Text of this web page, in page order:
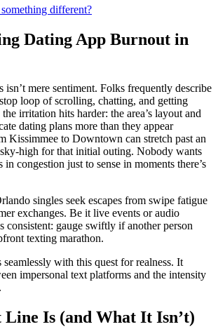
different?
Dating App Burnout in
isn’t mere sentiment. Folks frequently describe
loop of scrolling, chatting, and getting
irritation hits harder: the area’s layout and
dating plans more than they appear
Kissimmee to Downtown can stretch past an
high for that initial outing. Nobody wants
congestion just to sense in moments there’s
singles seek escapes from swipe fatigue
exchanges. Be it live events or audio
consistent: gauge swiftly if another person
texting marathon.
seamlessly with this quest for realness. It
impersonal text platforms and the intensity
Line Is (and What It Isn’t)